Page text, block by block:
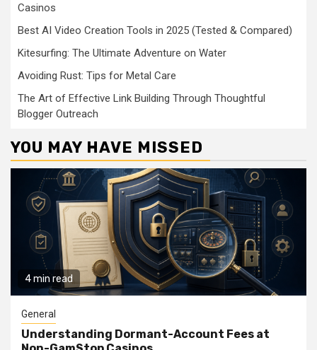
Casinos
Best AI Video Creation Tools in 2025 (Tested & Compared)
Kitesurfing: The Ultimate Adventure on Water
Avoiding Rust: Tips for Metal Care
The Art of Effective Link Building Through Thoughtful
Blogger Outreach
YOU MAY HAVE MISSED
4 min read
General
Understanding Dormant-Account Fees at